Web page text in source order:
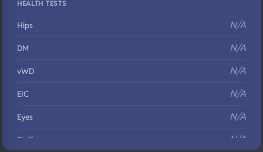
HEALTH TESTS
Hips N/A
DM N/A
vWD N/A
EIC N/A
Eyes N/A
Fluffy N/A